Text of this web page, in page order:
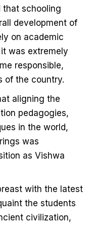
that schooling
development of
on academic
was extremely
responsible,
of the country.
aligning the
pedagogies,
in the world,
was
as Vishwa
with the latest
the students
civilization,